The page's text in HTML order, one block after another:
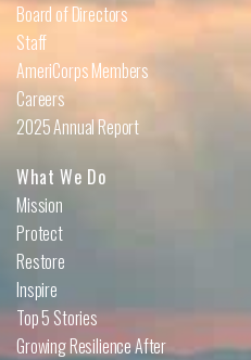
Board of Directors
Staff
AmeriCorps Members
Careers
2025 Annual Report
What We Do
Mission
Protect
Restore
Inspire
Top 5 Stories
Growing Resilience After